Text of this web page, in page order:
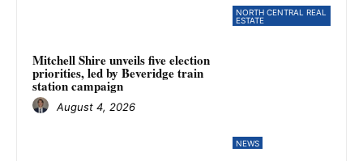
NORTH CENTRAL REAL
ESTATE
NEWS
Mitchell Shire unveils five election
priorities, led by Beveridge train
station campaign
August 4, 2026